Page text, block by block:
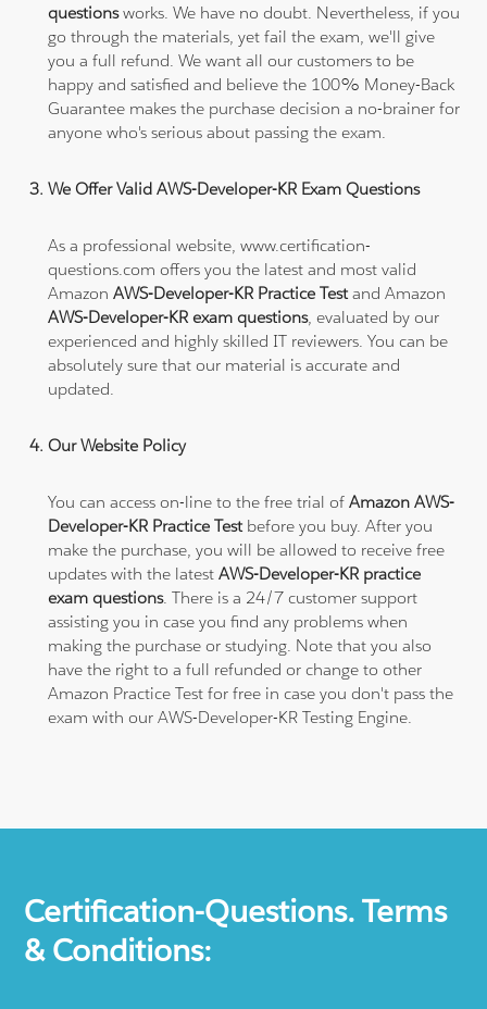
questionsworks. We have no doubt. Nevertheless, if you
go through the materials, yet fail the exam, we'll give
you a full refund. We want all our customers to be
happy and satisfied and believe the 100% Money-Back
Guarantee makes the purchase decision a no-brainer for
anyone who's serious about passing the exam.
We Offer Valid AWS-Developer-KR Exam Questions
As a professional website, www.certification-
questions.com offers you the latest and most valid
AmazonAWS-Developer-KR Practice Testand Amazon
AWS-Developer-KR exam questions, evaluated by our
experienced and highly skilled IT reviewers. You can be
absolutely sure that our material is accurate and
updated.
Our Website Policy
You can access on-line to the free trial ofAmazon AWS-
Developer-KR Practice Testbefore you buy. After you
make the purchase, you will be allowed to receive free
updates with the latestAWS-Developer-KR practice
exam questions. There is a 24/7 customer support
assisting you in case you find any problems when
making the purchase or studying. Note that you also
have the right to a full refunded or change to other
Amazon Practice Test for free in case you don't pass the
exam with our AWS-Developer-KR Testing Engine.
Certification-Questions. Terms
& Conditions: